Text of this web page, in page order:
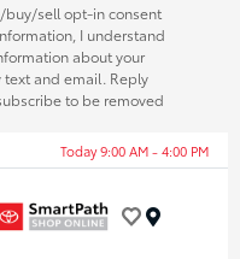
buy/sell opt-in consent
I understand
about your
and email. Reply
to be removed